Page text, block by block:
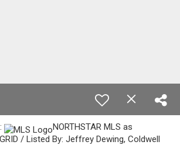
NORTHSTAR MLS as
/ Listed By: Jeffrey Dewing, Coldwell